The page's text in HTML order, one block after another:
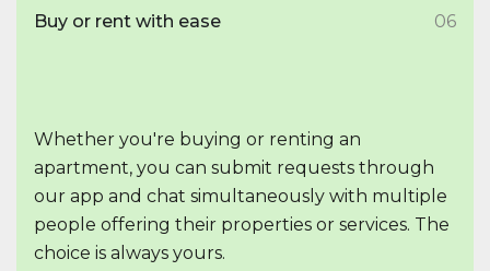
Buy or rent with ease 06
Whether you're buying or renting an
apartment, you can submit requests through
our app and chat simultaneously with multiple
people offering their properties or services. The
choice is always yours.